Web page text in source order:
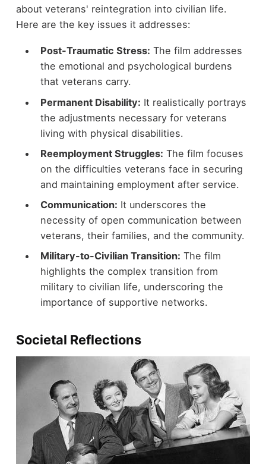
about veterans' reintegration into civilian life.
Here are the key issues it addresses:
Post-Traumatic Stress: The film addresses
the emotional and psychological burdens
that veterans carry.
Permanent Disability: It realistically portrays
the adjustments necessary for veterans
living with physical disabilities.
Reemployment Struggles: The film focuses
on the difficulties veterans face in securing
and maintaining employment after service.
Communication: It underscores the
necessity of open communication between
veterans, their families, and the community.
Military-to-Civilian Transition: The film
highlights the complex transition from
military to civilian life, underscoring the
importance of supportive networks.
Societal Reflections